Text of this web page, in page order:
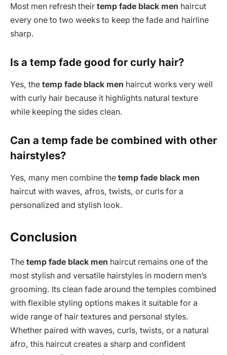
Most men refresh their temp fade black men haircut
every one to two weeks to keep the fade and hairline
sharp.
Is a temp fade good for curly hair?
Yes, the temp fade black men haircut works very well
with curly hair because it highlights natural texture
while keeping the sides clean.
Can a temp fade be combined with other
hairstyles?
Yes, many men combine the temp fade black men
haircut with waves, afros, twists, or curls for a
personalized and stylish look.
Conclusion
The temp fade black men haircut remains one of the
most stylish and versatile hairstyles in modern men’s
grooming. Its clean fade around the temples combined
with flexible styling options makes it suitable for a
wide range of hair textures and personal styles.
Whether paired with waves, curls, twists, or a natural
afro, this haircut creates a sharp and confident